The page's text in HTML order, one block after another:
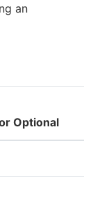
an
Optional